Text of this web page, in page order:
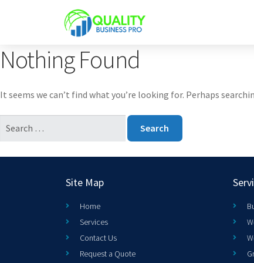
Nothing Found
It seems we can’t find what you’re looking for. Perhaps
Site Map
Home
Services
Contact Us
Request a Quote